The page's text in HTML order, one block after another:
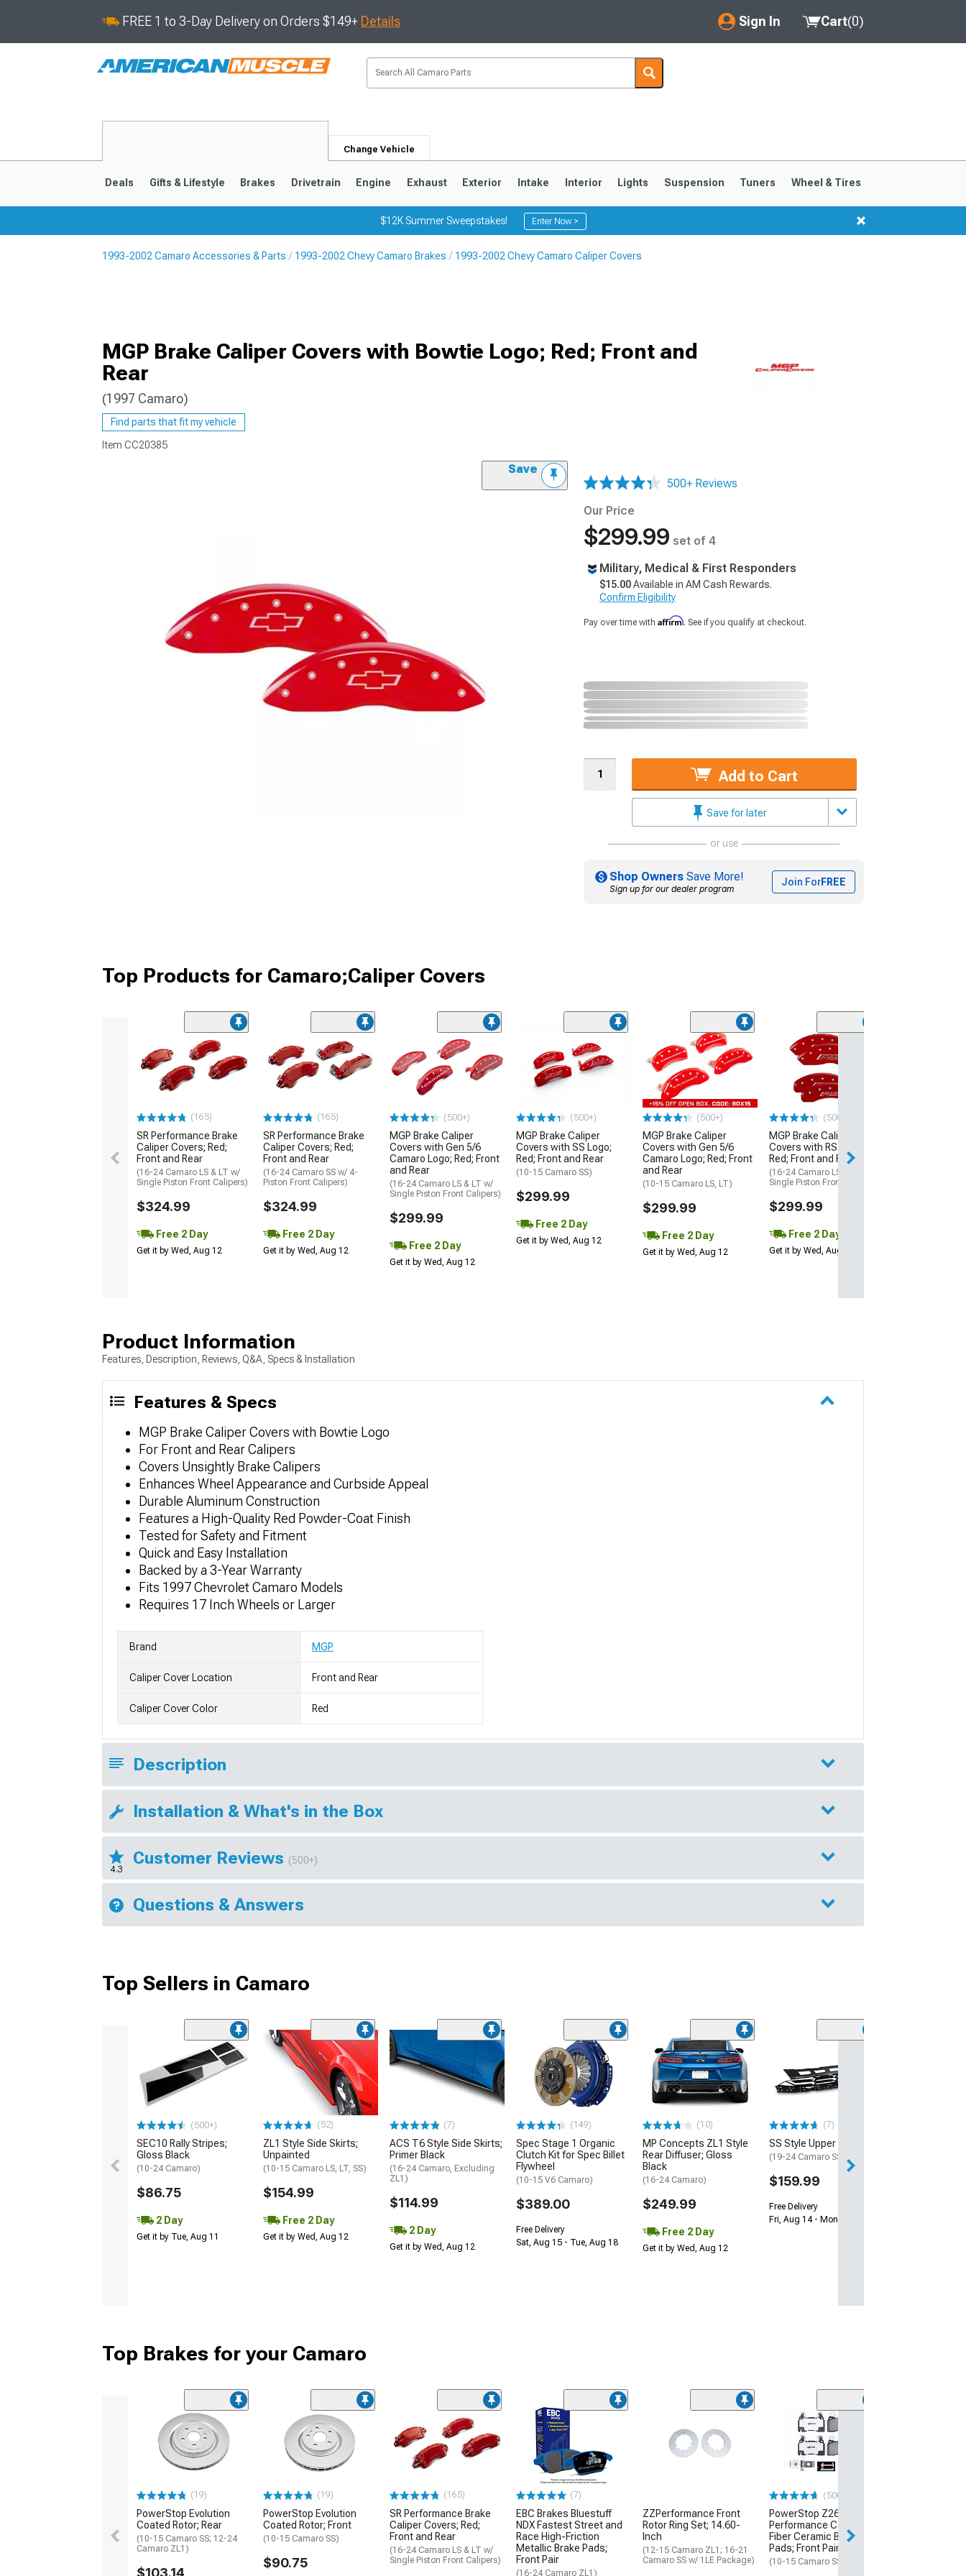
FREE 1 to 3-Day Delivery on Orders $149+ Details Sign In
My Account
Saved Products
Cart(0)
Change Vehicle
Deals Gifts & Lifestyle Brakes Drivetrain Engine Exhaust Exterior Intake Interior Lights Suspension Tuners Wheel & Tires
$12K Summer Sweepstakes! Enter Now >
1993-2002 Camaro Accessories & Parts 1993-2002 Chevy Camaro Brakes 1993-2002 Chevy Camaro Caliper Covers
MGP Brake Caliper Covers with Bowtie Logo; Red; Front and
Rear
(1997 Camaro)
Find parts that fit my vehicle
Item CC20385
Save
500+ Reviews
Our Price
$299.99 set of 4
Military, Medical & First Responders
$15.00Available in AM Cash Rewards.
Confirm Eligibility
Pay over time with Affirm. See if you qualify at checkout.
Add to Cart
Save for later
or use
Shop Owners Save More!
Sign up for our dealer program
Join ForFREE
Top Products for Camaro;Caliper Covers
(165)
SR Performance Brake
Caliper Covers; Red;
Front and Rear
(16-24 Camaro LS & LT w/
Single Piston Front Calipers)
$324.99
Free 2 Day
Get it by Wed, Aug 12
(165)
SR Performance Brake
Caliper Covers; Red;
Front and Rear
(16-24 Camaro SS w/ 4-
Piston Front Calipers)
$324.99
Free 2 Day
Get it by Wed, Aug 12
(500+)
MGP Brake Caliper
Covers with Gen 5/6
Camaro Logo; Red; Front
and Rear
(16-24 Camaro LS & LT w/
Single Piston Front Calipers)
$299.99
Free 2 Day
Get it by Wed, Aug 12
(500+)
MGP Brake Caliper
Covers with SS Logo;
Red; Front and Rear
(10-15 Camaro SS)
$299.99
Free 2 Day
Get it by Wed, Aug 12
(500+)
MGP Brake Caliper
Covers with Gen 5/6
Camaro Logo; Red; Front
and Rear
(10-15 Camaro LS, LT)
$299.99
Free 2 Day
Get it by Wed, Aug 12
(500+)
MGP Brake Caliper
Covers with RS Logo;
Red; Front and Rear
(16-24 Camaro LS & LT w/
Single Piston Front Calipers)
$299.99
Free 2 Day
Get it by Wed, Aug 12
Product Information
Features, Description, Reviews, Q&A, Specs & Installation
Features & Specs
MGP Brake Caliper Covers with Bowtie Logo
For Front and Rear Calipers
Covers Unsightly Brake Calipers
Enhances Wheel Appearance and Curbside Appeal
Durable Aluminum Construction
Features a High-Quality Red Powder-Coat Finish
Tested for Safety and Fitment
Quick and Easy Installation
Backed by a 3-Year Warranty
Fits 1997 Chevrolet Camaro Models
Requires 17 Inch Wheels or Larger
Brand MGP
Caliper Cover Location Front and Rear
Caliper Cover Color Red
Description
Installation & What's in the Box
4.3
Customer Reviews (500+)
Questions & Answers
Top Sellers in Camaro
(500+)
SEC10 Rally Stripes;
Gloss Black
(10-24 Camaro)
$86.75
2 Day
Get it by Tue, Aug 11
(52)
ZL1 Style Side Skirts;
Unpainted
(10-15 Camaro LS, LT, SS)
$154.99
Free 2 Day
Get it by Wed, Aug 12
(7)
ACS T6 Style Side Skirts;
Primer Black
(16-24 Camaro, Excluding
ZL1)
$114.99
2 Day
Get it by Wed, Aug 12
(149)
Spec Stage 1 Organic
Clutch Kit for Spec Billet
Flywheel
(10-15 V6 Camaro)
$389.00
Free Delivery
Sat, Aug 15 - Tue, Aug 18
(10)
MP Concepts ZL1 Style
Rear Diffuser; Gloss
Black
(16-24 Camaro)
$249.99
Free 2 Day
Get it by Wed, Aug 12
(7)
SS Style Upper Grille
(19-24 Camaro SS)
$159.99
Free Delivery
Fri, Aug 14 - Mon, Aug 17
Top Brakes for your Camaro
(19)
PowerStop Evolution
Coated Rotor; Rear
(10-15 Camaro SS; 12-24
Camaro ZL1)
(19)
PowerStop Evolution
Coated Rotor; Front
(10-15 Camaro SS)
$90.75
(165)
SR Performance Brake
Caliper Covers; Red;
Front and Rear
(16-24 Camaro LS & LT w/
Single Piston Front Calipers)
(7)
EBC Brakes Bluestuff
NDX Fastest Street and
Race High-Friction
Metallic Brake Pads;
Front Pair
(16-24 Camaro ZL1)
ZZPerformance Front
Rotor Ring Set; 14.60-
Inch
(12-15 Camaro ZL1; 16-21
Camaro SS w/ 1LE Package)
(500+)
PowerStop Z26 Street
Performance Carbon-
Fiber Ceramic Brake
Pads; Front Pair
(10-15 Camaro SS)